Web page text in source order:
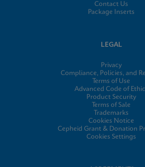
Contact Us
Package Inserts
LEGAL
Privacy
Compliance, Policies, and
Terms of Use
Advanced Code of
Product Security
Terms of Sale
Trademarks
Cookies Notice
Cepheid Grant & Donation
Cookies Settings